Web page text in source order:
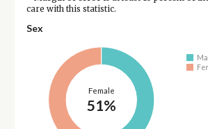
care with this statistic.
Sex
Female
51%